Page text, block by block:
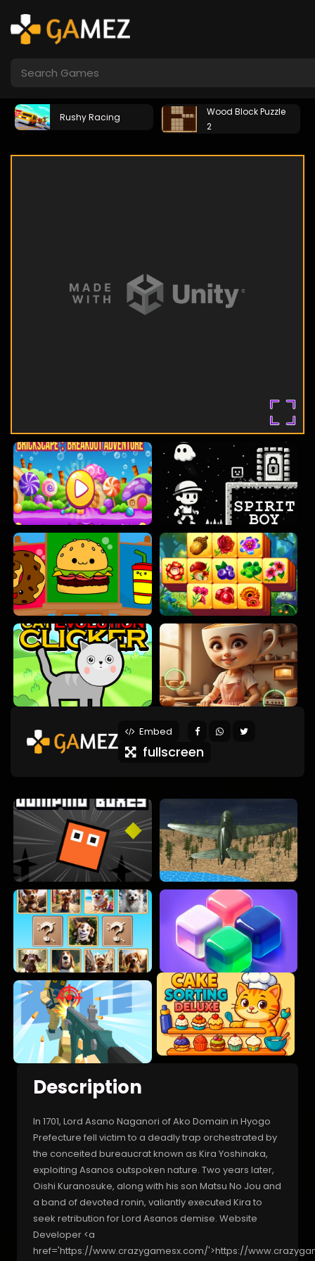
Rushy Racing
Wood Block Puzzle
2
Embed
fullscreen
Description
In 1701, Lord Asano Naganori of Ako Domain in Hyogo
Prefecture fell victim to a deadly trap orchestrated by
the conceited bureaucrat known as Kira Yoshinaka,
exploiting Asanos outspoken nature. Two years later,
Oishi Kuranosuke, along with his son Matsu No Jou and
a band of devoted ronin, valiantly executed Kira to
seek retribution for Lord Asanos demise. Website
Developer <a
href='https://www.crazygamesx.com/'>https://